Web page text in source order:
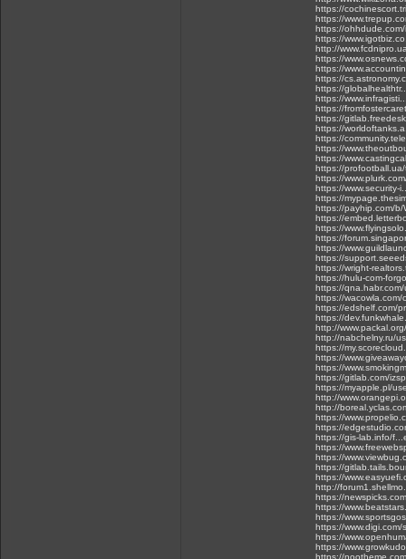
https://
https://
https://
https://
http://
https://
https://
https://
https://
https://
https://
https://
https://
https://
https://
https://
https://
https://
https://www.security-
https://
https://payhip.com/b/
https://
https://
https://
https://
https://
https://wright-
https://hulu-com-
https://
https://
https://edshelf.com/
https://
http://
http://nabchelny.ru/
https://
https://
https://
https://gitlab.com/
https://myapple.pl/
http://
http://
https://
https://
https://gis-lab.info/
https://
https://
https://
https://
http://
https://
https://
https://
https://
https://
https://
https://